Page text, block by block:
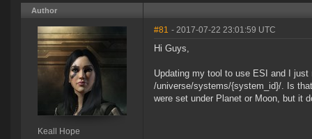
Author
Keall Hope
#81 - 2017-07-22 23:01:59 UTC
Hi Guys,
Updating my tool to use ESI and I
/universe/systems/{system_id}/. Is
were set under Planet or Moon, but it